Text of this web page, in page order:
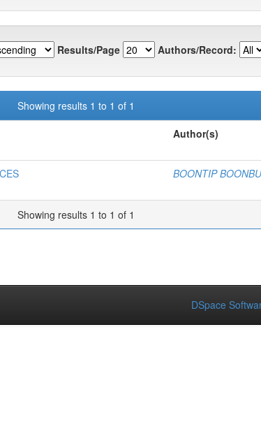
Results/Page Authors/Record:
Showing results 1 to 1 of 1
Author(s)
BOONTIP
Showing results 1 to 1 of 1
DSpace